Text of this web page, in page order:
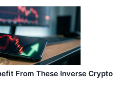
From These Inverse Crypto